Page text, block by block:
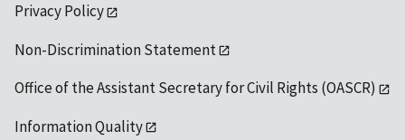
Privacy Policy
Non-Discrimination Statement
Office of the Assistant Secretary for Civil Rights (OASCR)
Information Quality